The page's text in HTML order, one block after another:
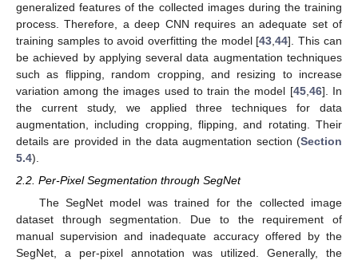
generalized features of the collected images during the training
process. Therefore, a deep CNN requires an adequate set of
training samples to avoid overfitting the model [43 ,44]. This can
be achieved by applying several data augmentation techniques
such as flipping, random cropping, and resizing to increase
variation among the images used to train the model [45, 46]. In
the current study, we applied three techniques for data
augmentation, including cropping, flipping, and rotating. Their
details are provided in the data augmentation section (Section
5.4).
2.2. Per-Pixel Segmentation through SegNet
The SegNet model was trained for the collected image
dataset through segmentation. Due to the requirement of
manual supervision and inadequate accuracy offered by the
SegNet, a per-pixel annotation was utilized. Generally, the